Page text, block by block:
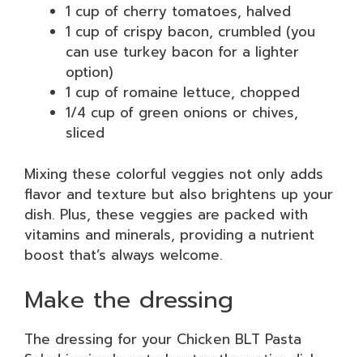
1 cup of cherry tomatoes, halved
1 cup of crispy bacon, crumbled (you
can use turkey bacon for a lighter
option)
1 cup of romaine lettuce, chopped
1/4 cup of green onions or chives,
sliced
Mixing these colorful veggies not only adds
flavor and texture but also brightens up your
dish. Plus, these veggies are packed with
vitamins and minerals, providing a nutrient
boost that’s always welcome.
Make the dressing
The dressing for your Chicken BLT Pasta